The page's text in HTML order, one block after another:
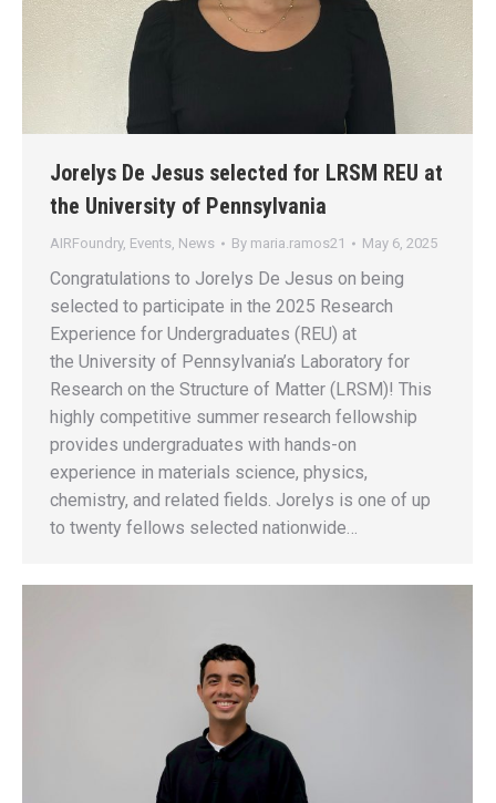
Jorelys De Jesus selected for LRSM REU at
the University of Pennsylvania
AIRFoundry, Events News By maria.ramos21 May 6, 2025
Congratulations to Jorelys De Jesus on being
selected to participate in the 2025 Research
Experience for Undergraduates (REU) at
the University of Pennsylvania’s Laboratory for
Research on the Structure of Matter (LRSM)! This
highly competitive summer research fellowship
provides undergraduates with hands-on
experience in materials science, physics,
chemistry, and related fields. Jorelys is one of up
to twenty fellows selected nationwide…